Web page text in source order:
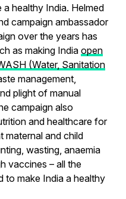
healthy India. Helmed
campaign ambassador
over the years has
as making India open
(Water, Sanitation
management,
plight of manual
campaign also
and healthcare for
maternal and child
wasting, anaemia
vaccines – all the
to make India a healthy